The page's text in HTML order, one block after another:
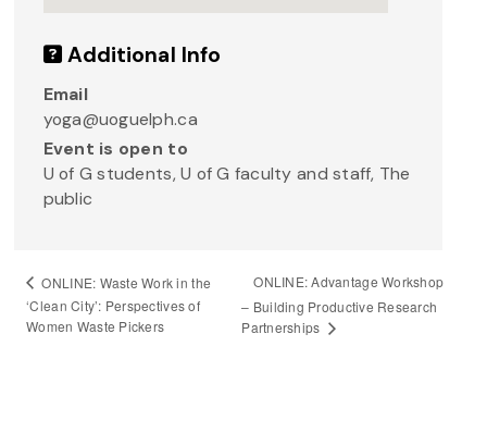
Additional Info
Email
yoga@uoguelph.ca
Event is open to
U of G students, U of G faculty and staff, The
public
ONLINE: Waste Work in the
‘Clean City’: Perspectives of
Women Waste Pickers
ONLINE: Advantage Workshop
– Building Productive Research
Partnerships